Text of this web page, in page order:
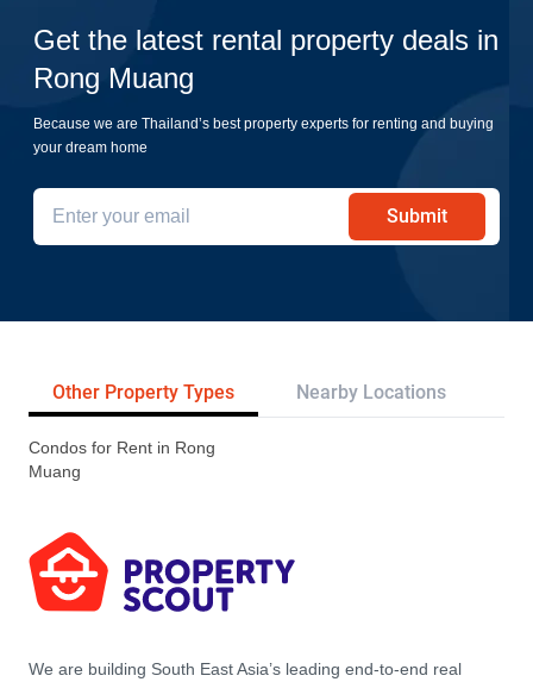
Get the latest rental property deals in
Rong Muang
Because we are Thailand’s best property experts for renting and buying
your dream home
Submit
Other Property Types Nearby Locations
Condos for Rent in Rong
Muang
We are building South East Asia’s leading end-to-end real